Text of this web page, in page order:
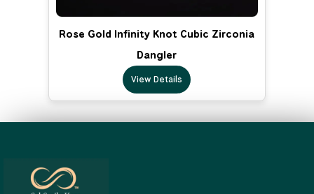
Rose Gold Infinity Knot Cubic Zirconia
Dangler
View Details